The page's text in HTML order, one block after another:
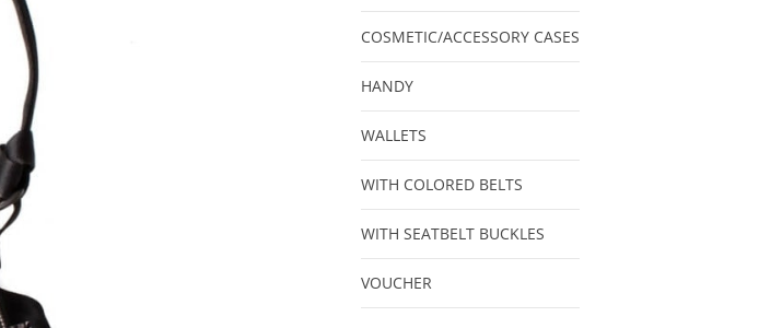
COSMETIC/ACCESSORY CASES
HANDY
WALLETS
WITH COLORED BELTS
WITH SEATBELT BUCKLES
VOUCHER